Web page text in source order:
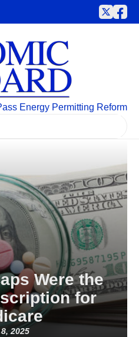
Energy Permitting Reform
Were the
for
2025